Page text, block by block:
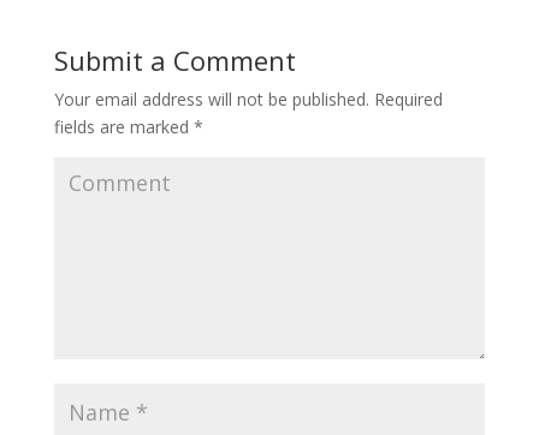
Submit a Comment
Your email address will not be published. Required
fields are marked *